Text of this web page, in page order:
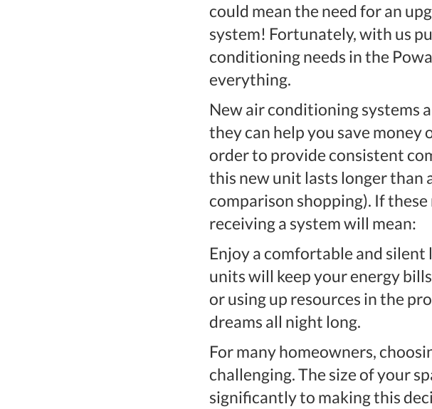
could mean the need for an
system! Fortunately, with us
conditioning needs in the
everything.
New air conditioning systems
they can help you save
order to provide consistent
this new unit lasts longer than
comparison shopping). If
receiving a system will mean:
Enjoy a comfortable and
units will keep your energy
or using up resources in the
dreams all night long.
For many homeowners,
challenging. The size of your
significantly to making this